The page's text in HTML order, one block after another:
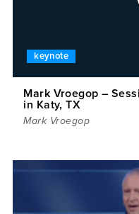
keynote
Mark Vroegop –
in Katy, TX
Mark Vroegop